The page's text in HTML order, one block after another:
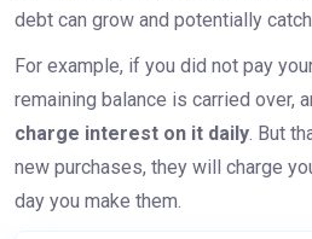
debt can grow and potentially
For example, if you did not pay
remaining balance is carried over,
charge interest on it daily. But
new purchases, they will charge
day you make them.